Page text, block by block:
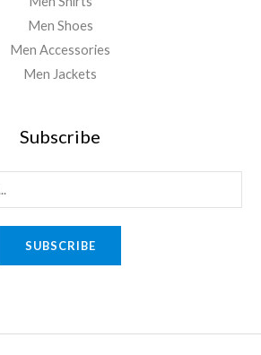
Men Shoes
Men Accessories
Men Jackets
Subscribe
SUBSCRIBE